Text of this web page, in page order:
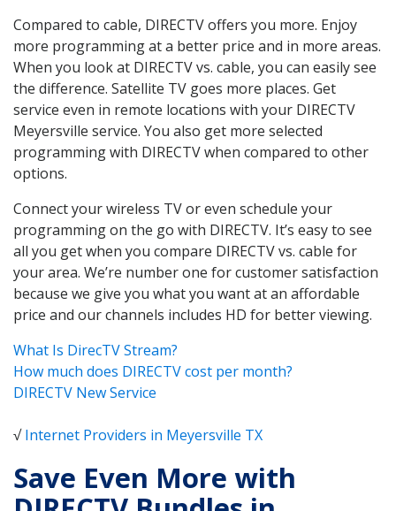
Compared to cable, DIRECTV offers you more. Enjoy
more programming at a better price and in more areas.
When you look at DIRECTV vs. cable, you can easily see
the difference. Satellite TV goes more places. Get
service even in remote locations with your DIRECTV
Meyersville service. You also get more selected
programming with DIRECTV when compared to other
options.
Connect your wireless TV or even schedule your
programming on the go with DIRECTV. It’s easy to see
all you get when you compare DIRECTV vs. cable for
your area. We’re number one for customer satisfaction
because we give you what you want at an affordable
price and our channels includes HD for better viewing.
What Is DirecTV Stream?
How much does DIRECTV cost per month?
DIRECTV New Service
√Internet Providers in Meyersville TX
Save Even More with